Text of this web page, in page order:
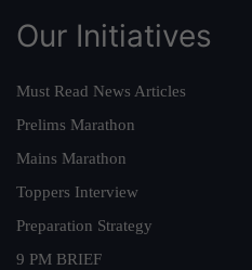
Our Initiatives
Must Read News Articles
Prelims Marathon
Mains Marathon
Toppers Interview
Preparation Strategy
9 PM BRIEF